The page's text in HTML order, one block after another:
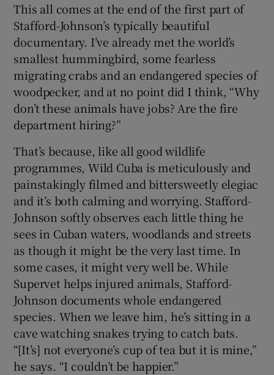
This all comes at the end of the first part of
Stafford-Johnson’s typically beautiful
documentary. I’ve already met the world’s
smallest hummingbird, some fearless
migrating crabs and an endangered species of
woodpecker, and at no point did I think, “Why
don’t these animals have jobs? Are the fire
department hiring?”
That’s because, like all good wildlife
programmes, Wild Cuba is meticulously and
painstakingly filmed and bittersweetly elegiac
and it’s both calming and worrying. Stafford-
Johnson softly observes each little thing he
sees in Cuban waters, woodlands and streets
as though it might be the very last time. In
some cases, it might very well be. While
Supervet helps injured animals, Stafford-
Johnson documents whole endangered
species. When we leave him, he’s sitting in a
cave watching snakes trying to catch bats.
“[It’s] not everyone’s cup of tea but it is mine,”
he says. “I couldn’t be happier.”